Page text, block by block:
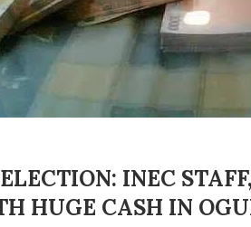
INEC
HUGE CASH IN